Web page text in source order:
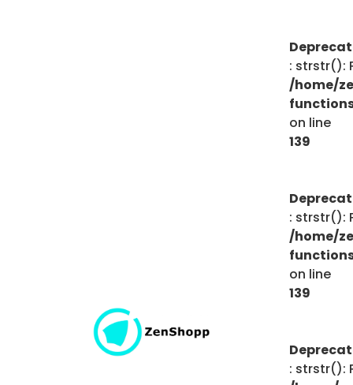
: strstr():
/home/
on line
139
: strstr():
/home/
on line
139
: strstr():